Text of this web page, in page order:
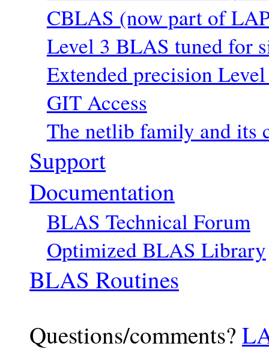
CBLAS (now part of
Level 3 BLAS tuned for
Extended precision
GIT Access
The netlib family and its
Support
Documentation
BLAS Technical Forum
Optimized BLAS Library
BLAS Routines
Questions/comments?